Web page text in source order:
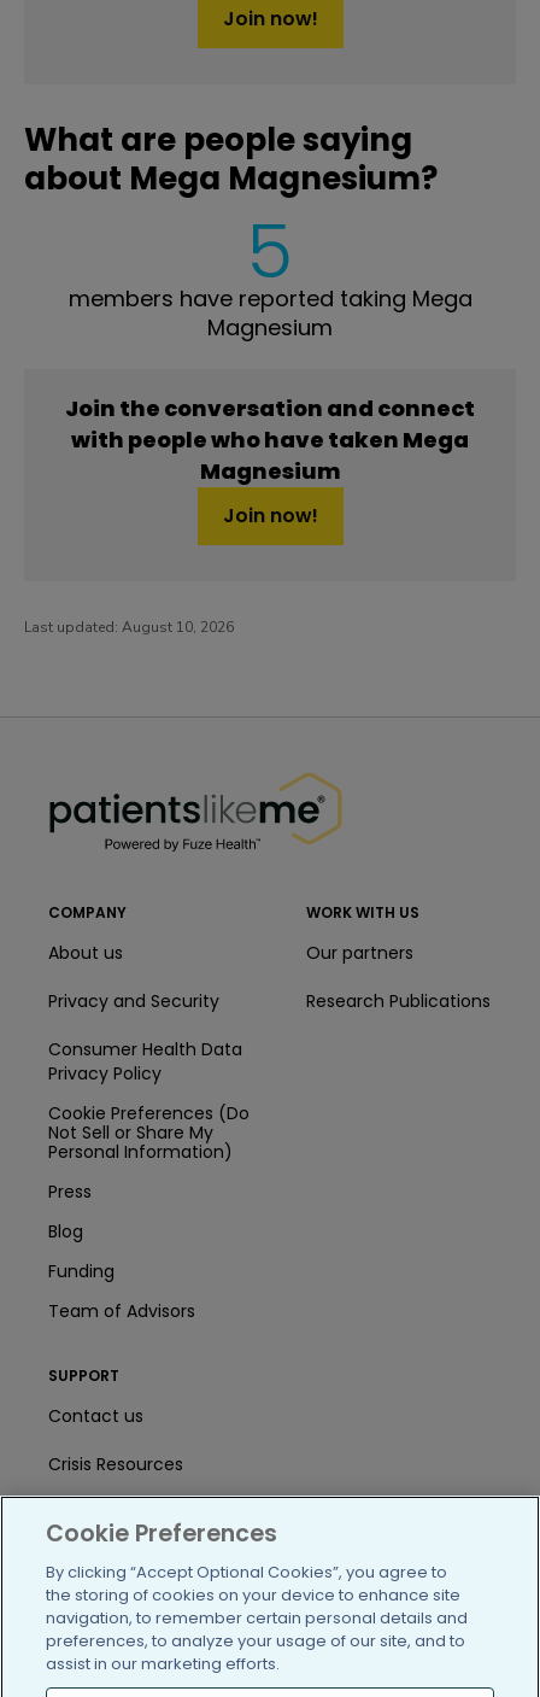
Join now!
What are people saying
about Mega Magnesium?
5
members have reported taking Mega
Magnesium
Join the conversation and connect
with people who have taken Mega
Magnesium
Join now!
Last updated: August 10, 2026
COMPANY
About us
Privacy and Security
Consumer Health Data
Privacy Policy
Cookie Preferences (Do
Not Sell or Share My
Personal Information)
Press
Blog
Funding
Team of Advisors
WORK WITH US
Our partners
Research Publications
SUPPORT
Contact us
Crisis Resources
/blog https://www.facebook.com/
https://twitter.com/
https://https://https://
Cookie Preferences
By clicking “Accept Optional Cookies”, you agree to
the storing of cookies on your device to enhance site
navigation, to remember certain personal details and
preferences, to analyze your usage of our site, and to
assist in our marketing efforts.